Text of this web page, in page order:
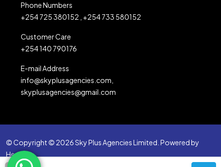
Phone Numbers
+254 725 380152 , +254 733 580152
Customer Care
+254 140 790176
E-mail Address
info@skyplusagencies.com,
skyplusagencies@gmail.com
© Copyright © 2026 Sky Plus Agencies Limited. Powered by
Heartbit